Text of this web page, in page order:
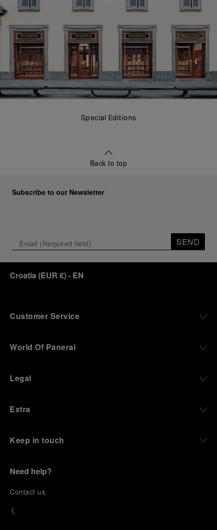
Special Editions
Back to top
Subscribe to our Newsletter
SEND
Croatia (EUR €)- EN
Customer Service
World Of Panerai
Legal
Extra
Keep in touch
Need help?
Contact us.